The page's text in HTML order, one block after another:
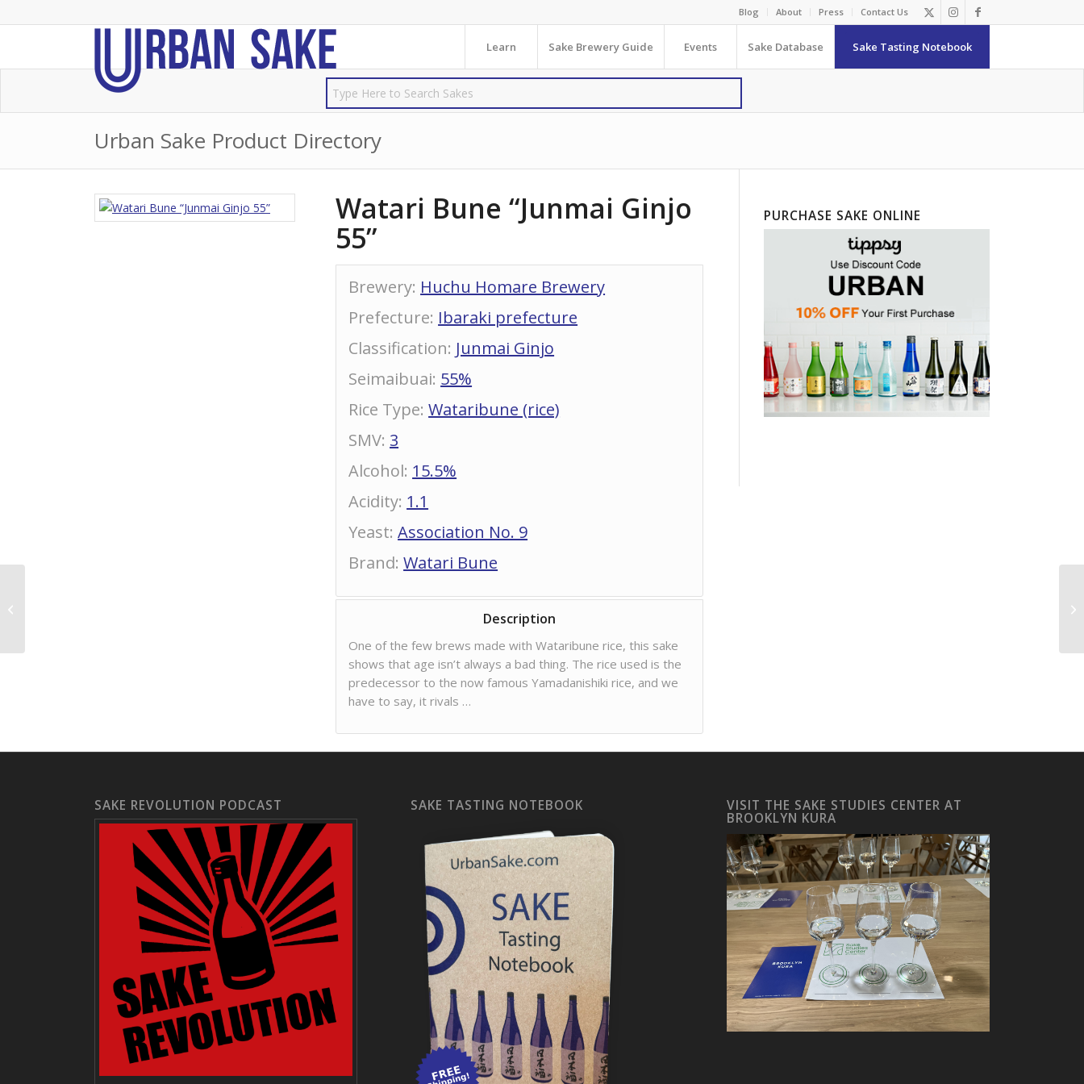
Blog About Press Contact Us
Learn Sake Brewery Guide Events Sake Database Sake Tasting Notebook
Urban Sake Product Directory
Watari Bune “Junmai Ginjo
55”
Brewery: Huchu Homare Brewery
Prefecture: Ibaraki prefecture
Classification: Junmai Ginjo
Seimaibuai: 55%
Rice Type:Wataribune (rice)
SMV: 3
Alcohol: 15.5%
Acidity: 1.1
Yeast:Association No. 9
Brand:Watari Bune
Description
One of the few brews made with Wataribune rice, this sake
shows that age isn’t always a bad thing. The rice used is the
predecessor to the now famous Yamadanishiki rice, and we
have to say, it rivals …
PURCHASE SAKE ONLINE
SAKE REVOLUTION PODCAST SAKE TASTING NOTEBOOK VISIT THE SAKE STUDIES CENTER AT
BROOKLYN KURA